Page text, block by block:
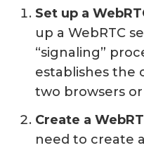
Set up a
up a WebRTC
“signaling”
establishes the
two browsers
Create a
need to create